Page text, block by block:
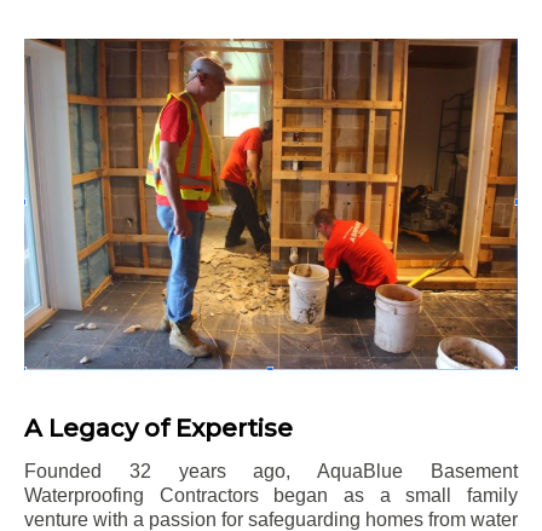
A Legacy of Expertise
Founded 32 years ago, AquaBlue Basement
Waterproofing Contractors began as a small family
venture with a passion for safeguarding homes from water